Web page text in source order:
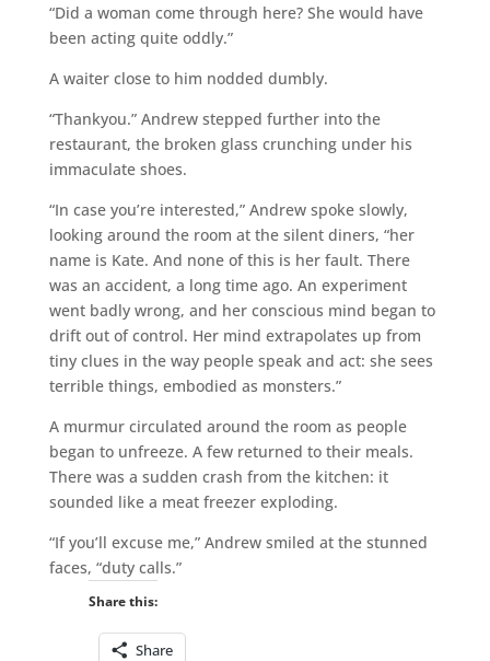
“Did a woman come through here? She would have
been acting quite oddly.”
A waiter close to him nodded dumbly.
“Thankyou.” Andrew stepped further into the
restaurant, the broken glass crunching under his
immaculate shoes.
“In case you’re interested,” Andrew spoke slowly,
looking around the room at the silent diners, “her
name is Kate. And none of this is her fault. There
was an accident, a long time ago. An experiment
went badly wrong, and her conscious mind began to
drift out of control. Her mind extrapolates up from
tiny clues in the way people speak and act: she sees
terrible things, embodied as monsters.”
A murmur circulated around the room as people
began to unfreeze. A few returned to their meals.
There was a sudden crash from the kitchen: it
sounded like a meat freezer exploding.
“If you’ll excuse me,” Andrew smiled at the stunned
faces, “duty calls.”
Share this:
Share